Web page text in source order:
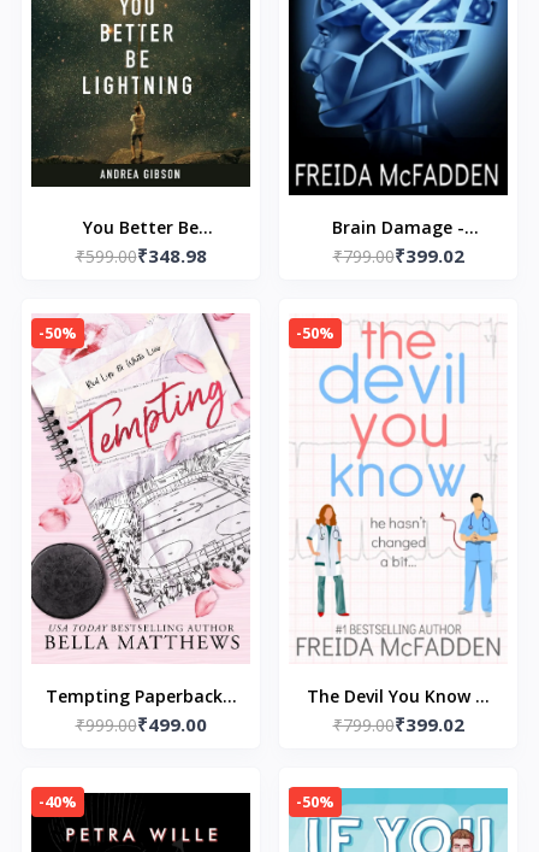
You Better Be
Lightning Paperback –
(Author)
₹599.00₹348.98
Brain Damage -
Paperback – by Freida
₹799.00₹399.02
-50%
Tempting Paperback –
8 August 2024 by Bella
₹999.00₹499.00
-50%
The Devil You Know --
Paperback – by Freida
₹799.00₹399.02
-40% -50%